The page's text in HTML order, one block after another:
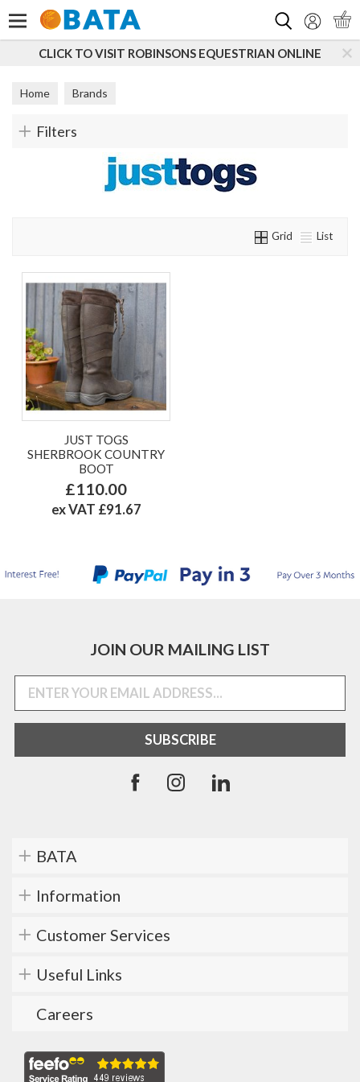
CLICK TO VISIT ROBINSONS EQUESTRIAN ONLINE
Home Brands
Filters
Grid List
JUST TOGS
SHERBROOK COUNTRY
BOOT
£110.00
ex VAT £91.67
JOIN OUR MAILING LIST
BATA
Information
Customer Services
Useful Links
Careers